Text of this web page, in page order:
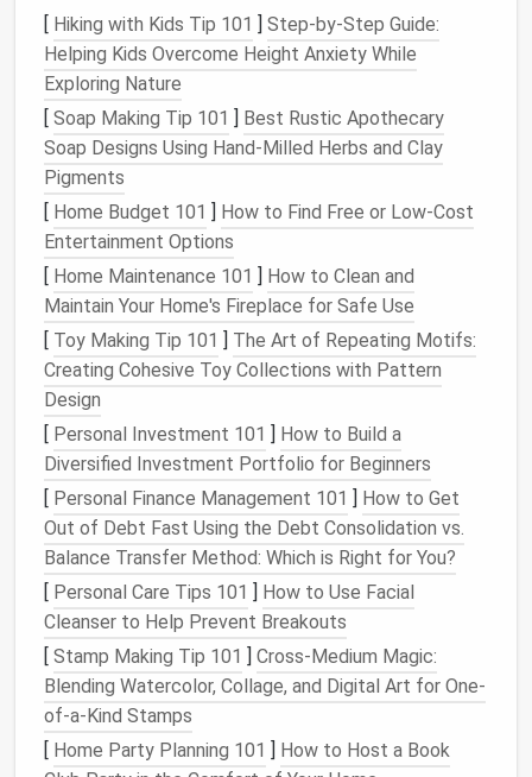
One of the most common repairsonlace garments
fixingsmall holesortears. Invisible stitching is an
excellent technique to mend thedamagewithout
leaving visiblestitches .
UseFine Thread: Choose a fine, matching
thread, preferably in the same color as the
Silkornylonthread is ideal because it's thin and
strong.
RepairingSmall Holes: Start by gently pulling
the surroundinglacefibers back into place. Use
aneedleto carefully weave the thread around
theedgesof thehole, connecting thethreads
without pulling too tightly. Keep thestitches
small and discreet as possible.
Invisible Stitching Technique:Insertyour
needlethrough the back side of thelaceand
bring it up just outside thehole. Then, make tiny
stitchesthat mimic thenatural lacepattern,
sewingjust through thelacefibers and not the
underlying fabric . This will make thestitches
practically invisible.
Reinforce the Area
: If the tear is near the
edge of thelace, reinforce it bysewing a few
additionalstitches
further fraying.
[ Hiking with Kids Tip 101 ] Step-by-Step Guide:
Helping Kids Overcome Height Anxiety While
Exploring Nature
[ Soap Making Tip 101 ] Best Rustic Apothecary
Soap Designs Using Hand‑Milled Herbs and Clay
Pigments
[ Home Budget 101 ] How to Find Free or Low-Cost
Entertainment Options
[ Home Maintenance 101 ] How to Clean and
Maintain Your Home's Fireplace for Safe Use
[ Toy Making Tip 101 ] The Art of Repeating Motifs:
Creating Cohesive Toy Collections with Pattern
Design
[ Personal Investment 101 ] How to Build a
Diversified Investment Portfolio for Beginners
[ Personal Finance Management 101 ] How to Get
Out of Debt Fast Using the Debt Consolidation vs.
Balance Transfer Method: Which is Right for You?
[ Personal Care Tips 101 ] How to Use Facial
Cleanser to Help Prevent Breakouts
[ Stamp Making Tip 101 ] Cross-Medium Magic:
Blending Watercolor, Collage, and Digital Art for One-
of-a-Kind Stamps
[ Home Party Planning 101 ] How to Host a Book